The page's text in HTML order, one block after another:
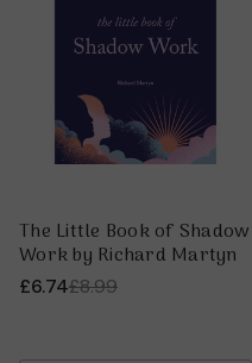
The Little Book of Shadow
Work by Richard Martyn
£8.99
£6.74